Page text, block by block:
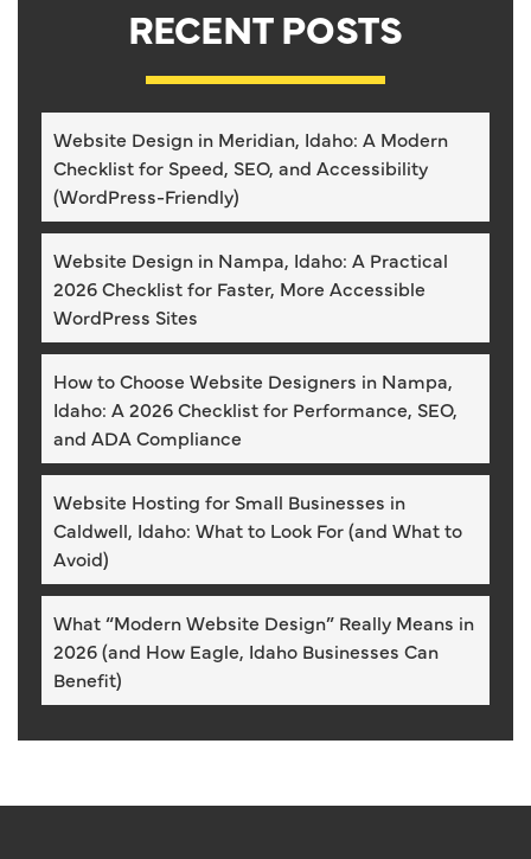
RECENT POSTS
Website Design in Meridian, Idaho: A Modern
Checklist for Speed, SEO, and Accessibility
(WordPress-Friendly)
Website Design in Nampa, Idaho: A Practical
2026 Checklist for Faster, More Accessible
WordPress Sites
How to Choose Website Designers in Nampa,
Idaho: A 2026 Checklist for Performance, SEO,
and ADA Compliance
Website Hosting for Small Businesses in
Caldwell, Idaho: What to Look For (and What to
Avoid)
What “Modern Website Design” Really Means in
2026 (and How Eagle, Idaho Businesses Can
Benefit)